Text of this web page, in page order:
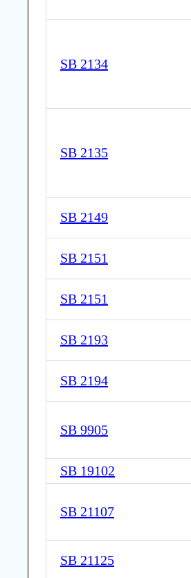
SB 2134
SB 2135
SB 2149
SB 2151
SB 2151
SB 2193
SB 2194
SB 9905
SB 19102
SB 21107
SB 21125